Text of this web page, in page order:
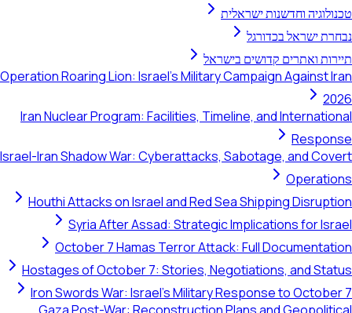
בישראל
Operation Roaring Lion: Israel's Military
Iran Nuclear Program: Facilities,
Israel-Iran Shadow War: Cyberattacks,
Houthi Attacks on Israel and Red
Syria After Assad: Strategic
October 7 Hamas Terror Attack:
Hostages of October 7: Stories,
Iron Swords War: Israel's Military